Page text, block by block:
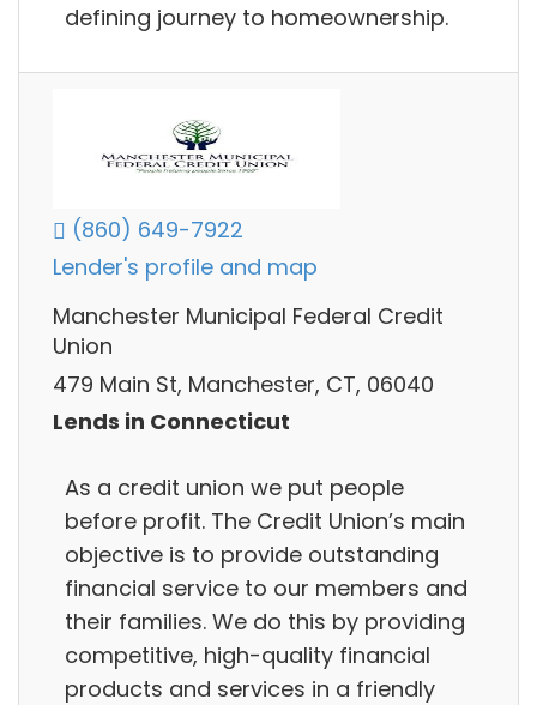
defining journey to homeownership.
(860) 649-7922
Lender's profile and map
Manchester Municipal Federal Credit
Union
479 Main St, Manchester, CT, 06040
Lends in Connecticut
As a credit union we put people
before profit. The Credit Union’s main
objective is to provide outstanding
financial service to our members and
their families. We do this by providing
competitive, high-quality financial
products and services in a friendly